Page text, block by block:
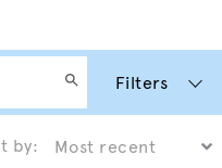
Filters
by: